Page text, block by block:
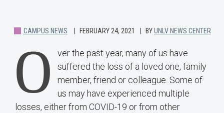
CAMPUS NEWS FEBRUARY 24, 2021 BYUNLV NEWS CENTER
O
ver the past year, many of us have
suffered the loss of a loved one, family
member, friend or colleague. Some of
us may have experienced multiple
losses, either from COVID-19 or from other